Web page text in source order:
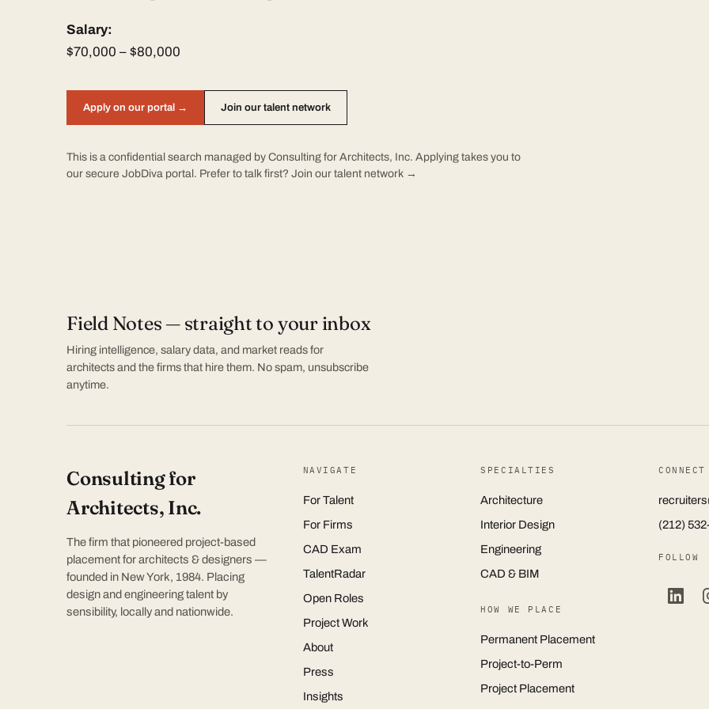
Salary:
$70,000 – $80,000
Apply on our portal → Join our talent network
This is a confidential search managed by Consulting for Architects, Inc. Applying takes you to
our secure JobDiva portal. Prefer to talk first? Join our talent network →
Field Notes — straight to your inbox
Hiring intelligence, salary data, and market reads for
architects and the firms that hire them. No spam, unsubscribe
anytime.
Consulting for
Architects, Inc.
The firm that pioneered project-based
placement for architects & designers —
founded in New York, 1984. Placing
design and engineering talent by
sensibility, locally and nationwide.
NAVIGATE
For Talent
For Firms
CAD Exam
TalentRadar
Open Roles
Project Work
About
Press
Insights
SPECIALTIES
Architecture
Interior Design
Engineering
CAD & BIM
HOW WE PLACE
Permanent Placement
Project-to-Perm
Project Placement
CONNECT
(212)
FOLLOW